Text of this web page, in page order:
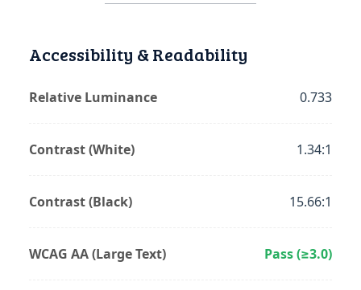
Accessibility & Readability
Relative Luminance 0.733
Contrast (White) 1.34:1
Contrast (Black) 15.66:1
WCAG AA (Large Text) Pass (≥3.0)